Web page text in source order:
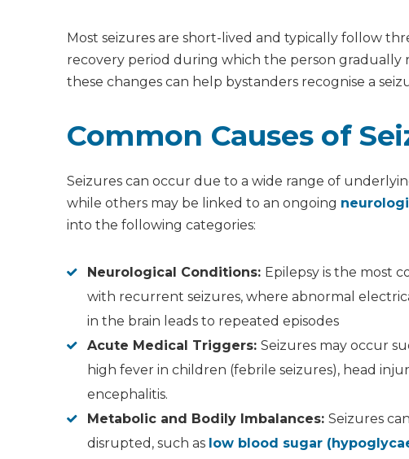
Most seizures are short-lived and typically follow
recovery period during which the person gradually
these changes can help bystanders recognise a
Common Causes of
Seizures can occur due to a wide range of
while others may be linked to an ongoing
into the following categories:
Neurological Conditions: Epilepsy is the most
with recurrent seizures, where abnormal
in the brain leads to repeated episodes
Acute Medical Triggers: Seizures may occur
high fever in children (febrile seizures), head
encephalitis.
Metabolic and Bodily Imbalances: Seizures
disrupted, such as low blood sugar